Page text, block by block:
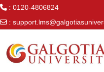
: 0120-4806824
: